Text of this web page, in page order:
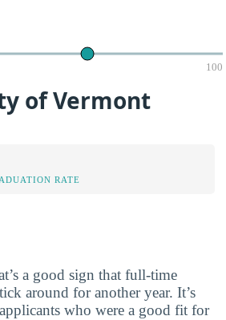
100
of Vermont
RATE
a good sign that full-time
around for another year. It’s
who were a good fit for